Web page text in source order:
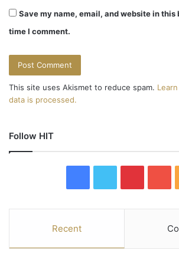
Save my name, email, and website in this
time I comment.
This site uses Akismet to reduce spam.
data is processed.
Follow HIT
e
t
t
u
T
Recent